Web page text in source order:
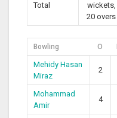
Total
wickets,
20 overs
Bowling O
Mehidy Hasan
Miraz
2
Mohammad
Amir
4